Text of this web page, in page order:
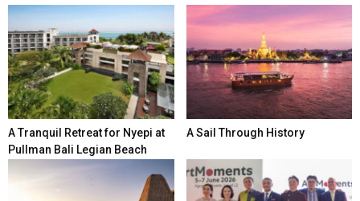
A Tranquil Retreat for Nyepi at
Pullman Bali Legian Beach
A Sail Through History